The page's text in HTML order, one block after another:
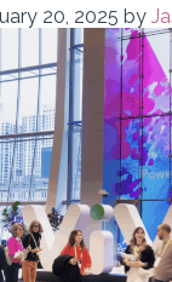
20, 2025 by